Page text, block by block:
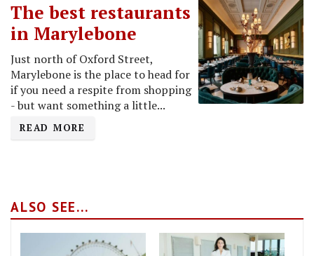
The best restaurants
in Marylebone
Just north of Oxford Street,
Marylebone is the place to head for
if you need a respite from shopping
- but want something a little...
READ MORE
ALSO SEE...